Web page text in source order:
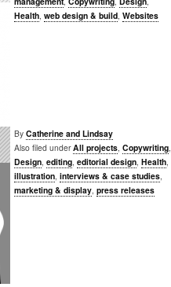
Health, web design & build, Websites
By Catherine and Lindsay
Also filed underAll projects, Copywriting,
Design, editing, editorial design, Health,
illustration, interviews & case studies,
marketing & display, press releases